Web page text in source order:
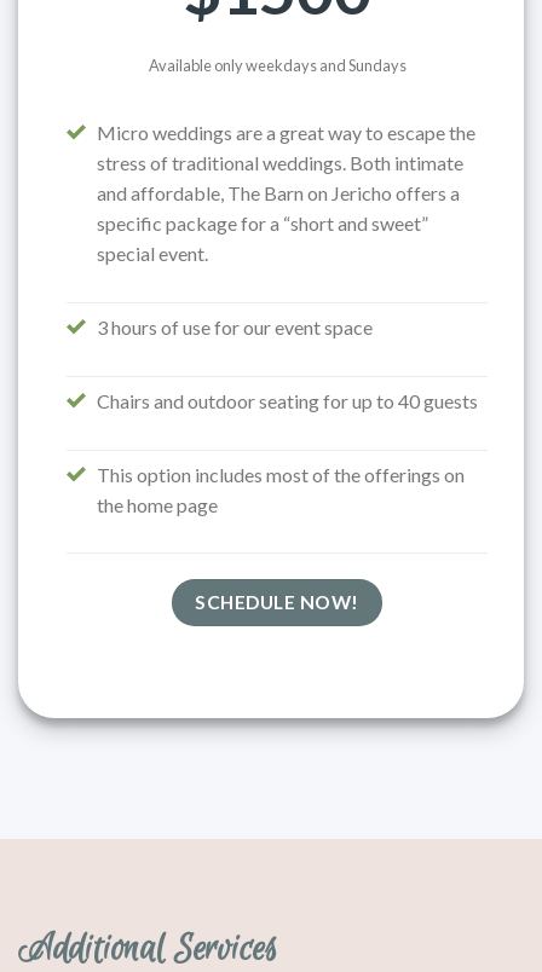
Available only weekdays and Sundays
Micro weddings are a great way to escape the
stress of traditional weddings. Both intimate
and affordable, The Barn on Jericho offers a
specific package for a “short and sweet”
special event.
3 hours of use for our event space
Chairs and outdoor seating for up to 40 guests
This option includes most of the offerings on
the home page
SCHEDULE NOW!
Additional Services